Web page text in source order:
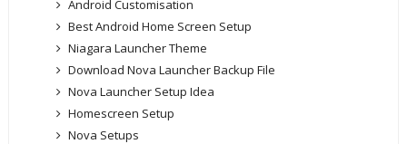
Android Customisation
Best Android Home Screen Setup
Niagara Launcher Theme
Download Nova Launcher Backup File
Nova Launcher Setup Idea
Homescreen Setup
Nova Setups